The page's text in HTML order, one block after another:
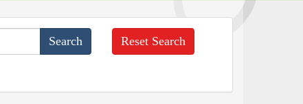
Reset Search